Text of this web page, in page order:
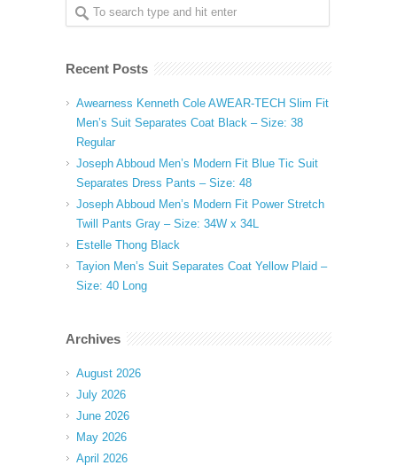
Recent Posts
Awearness Kenneth Cole AWEAR-TECH Slim Fit
Men’s Suit Separates Coat Black – Size: 38
Regular
Joseph Abboud Men’s Modern Fit Blue Tic Suit
Separates Dress Pants – Size: 48
Joseph Abboud Men’s Modern Fit Power Stretch
Twill Pants Gray – Size: 34W x 34L
Estelle Thong Black
Tayion Men’s Suit Separates Coat Yellow Plaid –
Size: 40 Long
Archives
August 2026
July 2026
June 2026
May 2026
April 2026